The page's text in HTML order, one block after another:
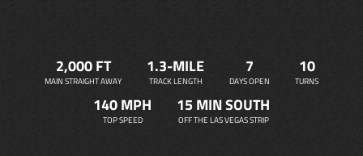
2,000 FT
MAIN STRAIGHT AWAY
1.3-MILE
TRACK LENGTH
7
DAYS OPEN
10
TURNS
140 MPH
TOP SPEED
15 MIN SOUTH
OFF THE LAS VEGAS STRIP